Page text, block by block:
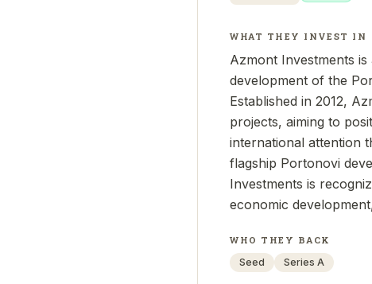
WHAT THEY INVEST IN
Azmont Investments
development of the
Established in 2012,
projects, aiming to
international attention
flagship Portonovi
Investments is
economic
WHO THEY BACK
Seed
Series A